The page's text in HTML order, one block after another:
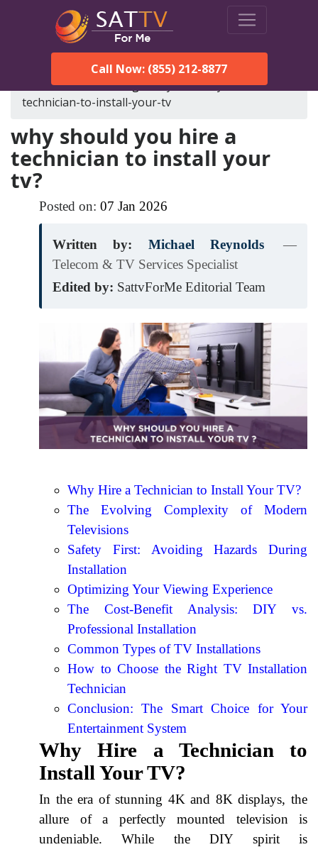
Call Now: (855) 212-8877
SatTVForMe
Blog why-should-you-hire-a-
technician-to-install-your-tv
why should you hire a
technician to install your
tv?
Posted on: 07 Jan 2026
Written by: Michael Reynolds
—
Telecom & TV Services Specialist
Edited by: SattvForMe Editorial Team
Why Hire a Technician to Install Your TV?
The Evolving Complexity of Modern
Televisions
Safety First: Avoiding Hazards During
Installation
Optimizing Your Viewing Experience
The Cost-Benefit Analysis: DIY vs.
Professional Installation
Common Types of TV Installations
How to Choose the Right TV Installation
Technician
Conclusion: The Smart Choice for Your
Entertainment System
Why Hire a Technician to
Install Your TV?
In the era of stunning 4K and 8K displays, the
allure of a perfectly mounted television is
undeniable. While the DIY spirit is